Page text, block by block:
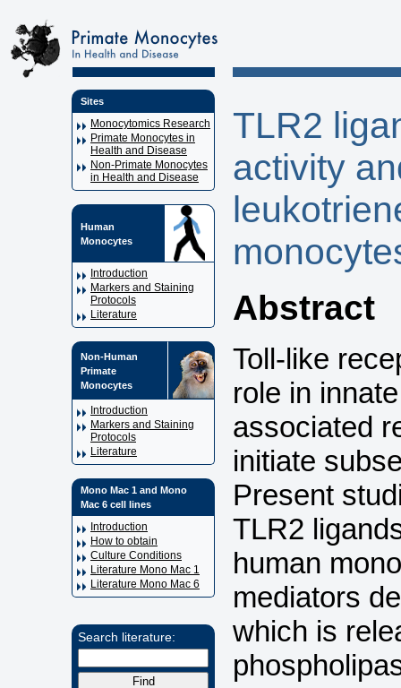
Sites
Monocytomics Research
Primate Monocytes in
Health and Disease
Non-Primate Monocytes
in Health and Disease
Human
Monocytes
Introduction
Markers and Staining
Protocols
Literature
Non-Human
Primate
Monocytes
Introduction
Markers and Staining
Protocols
Literature
Mono Mac 1 and Mono
Mac 6 cell lines
Introduction
How to obtain
Culture Conditions
Literature Mono Mac 1
Literature Mono Mac 6
Search literature:
TLR2
activity
Abstract
Toll-like
role in
associated
initiate
Present
TLR2
human
mediators
which is